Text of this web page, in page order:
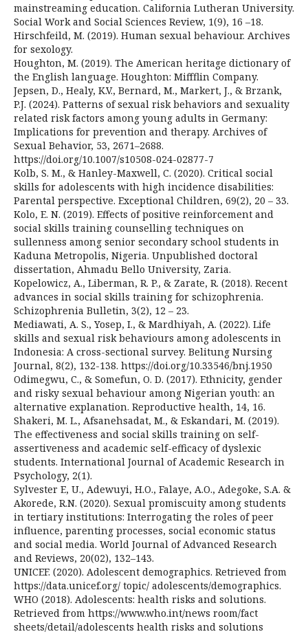
mainstreaming education. California Lutheran University.
Social Work and Social Sciences Review, 1(9), 16 –18.
Hirschfeild, M. (2019). Human sexual behaviour. Archives
for sexology.
Houghton, M. (2019). The American heritage dictionary of
the English language. Houghton: Miffflin Company.
Jepsen, D., Healy, K.V., Bernard, M., Markert, J., & Brzank,
P.J. (2024). Patterns of sexual risk behaviors and sexuality
related risk factors among young adults in Germany:
Implications for prevention and therapy. Archives of
Sexual Behavior, 53, 2671–2688.
https://doi.org/10.1007/s10508-024-02877-7
Kolb, S. M., & Hanley-Maxwell, C. (2020). Critical social
skills for adolescents with high incidence disabilities:
Parental perspective. Exceptional Children, 69(2), 20 – 33.
Kolo, E. N. (2019). Effects of positive reinforcement and
social skills training counselling techniques on
sullenness among senior secondary school students in
Kaduna Metropolis, Nigeria. Unpublished doctoral
dissertation, Ahmadu Bello University, Zaria.
Kopelowicz, A., Liberman, R. P., & Zarate, R. (2018). Recent
advances in social skills training for schizophrenia.
Schizophrenia Bulletin, 3(2), 12 – 23.
Mediawati, A. S., Yosep, I., & Mardhiyah, A. (2022). Life
skills and sexual risk behaviours among adolescents in
Indonesia: A cross-sectional survey. Belitung Nursing
Journal, 8(2), 132-138. https://doi.org/10.33546/bnj.1950
Odimegwu, C., & Somefun, O. D. (2017). Ethnicity, gender
and risky sexual behaviour among Nigerian youth: an
alternative explanation. Reproductive health, 14, 16.
Shakeri, M. L., Afsanehsadat, M., & Eskandari, M. (2019).
The effectiveness and social skills training on self-
assertiveness and academic self-efficacy of dyslexic
students. International Journal of Academic Research in
Psychology, 2(1).
Sylvester E, U., Adewuyi, H.O., Falaye, A.O., Adegoke, S.A. &
Akorede, R.N. (2020). Sexual promiscuity among students
in tertiary institutions: Interrogating the roles of peer
influence, parenting processes, social economic status
and social media. World Journal of Advanced Research
and Reviews, 20(02), 132–143.
UNICEF. (2020). Adolescent demographics. Retrieved from
https://data.unicef.org/ topic/ adolescents/demographics.
WHO (2018). Adolescents: health risks and solutions.
Retrieved from https://www.who.int/news room/fact
sheets/detail/adolescents health risks and solutions